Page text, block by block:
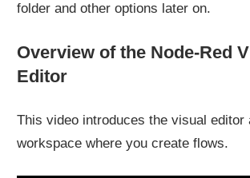
folder and other options later on.
Overview of the Node-Red
Editor
This video introduces the visual editor
workspace where you create flows.